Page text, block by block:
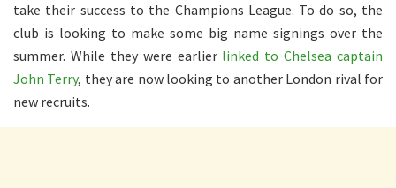
take their success to the Champions League. To do so, the
club is looking to make some big name signings over the
summer. While they were earlier linked to Chelsea captain
John Terry, they are now looking to another London rival for
new recruits.